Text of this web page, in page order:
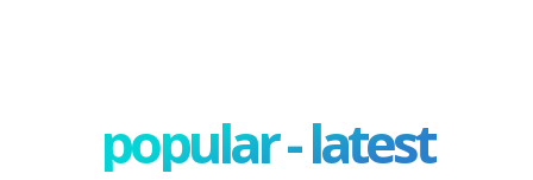
popular - latest